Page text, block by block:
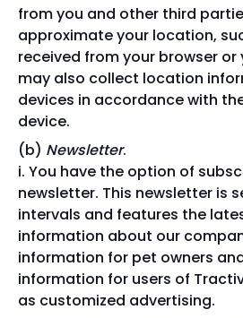
from you and other third
approximate your location,
received from your browser or
may also collect location
devices in accordance with
device.
Newsletter.
You have the option of
newsletter. This newsletter is
intervals and features the
information about our
information for pet owners
information for users of
as customized advertising.